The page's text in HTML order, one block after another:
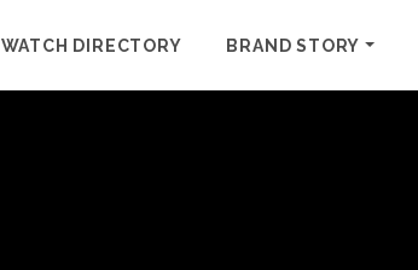
WATCH DIRECTORY BRAND STORY